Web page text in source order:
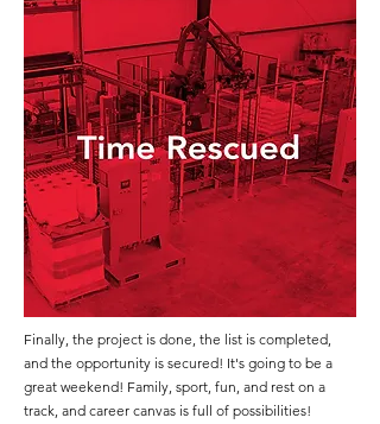
Finally, the project is done, the list is completed,
and the opportunity is secured! It's going to be a
great weekend! Family, sport, fun, and rest on a
track, and career canvas is full of possibilities!